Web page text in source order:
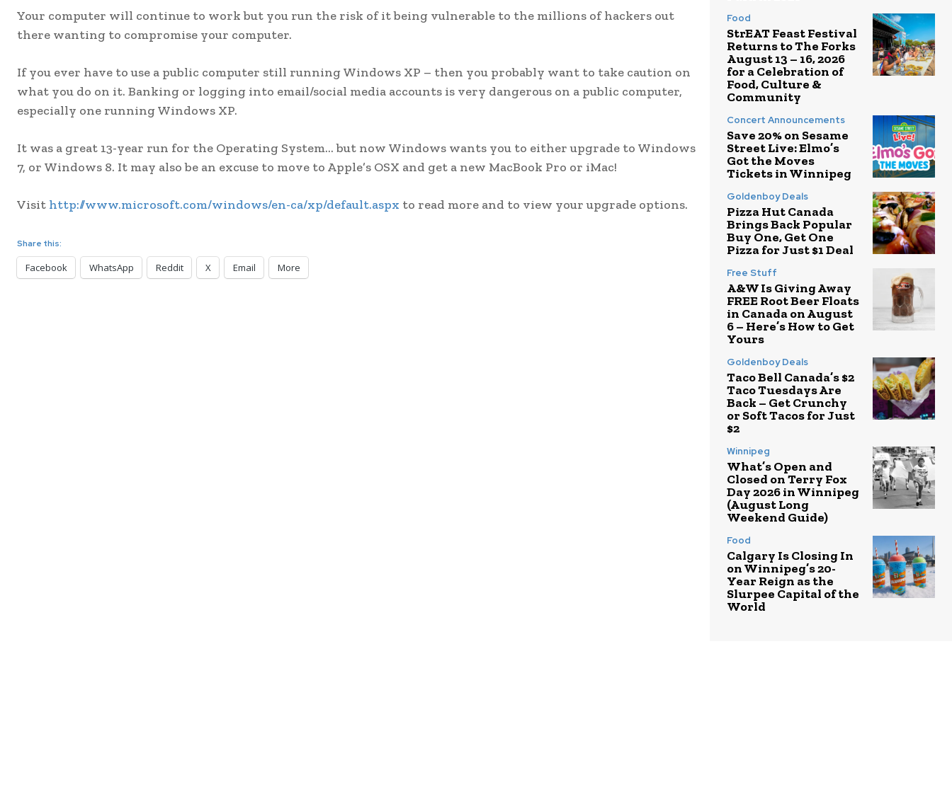
Your computer will continue to work but you run the risk of it being vulnerable to the millions of hackers out
there wanting to compromise your computer.
If you ever have to use a public computer still running Windows XP – then you probably want to take caution on
what you do on it. Banking or logging into email/social media accounts is very dangerous on a public computer,
especially one running Windows XP.
It was a great 13-year run for the Operating System… but now Windows wants you to either upgrade to Windows
7, or Windows 8. It may also be an excuse to move to Apple’s OSX and get a new MacBook Pro or iMac!
Visit http://www.microsoft.com/windows/en-ca/xp/default.aspx to read more and to view your upgrade options.
Share this:
Facebook WhatsApp Reddit X Email More
Food
StrEAT Feast Festival
Returns to The Forks
August 13 – 16, 2026
for a Celebration of
Food, Culture &
Community
Concert Announcements
Save 20% on Sesame
Street Live: Elmo’s
Got the Moves
Tickets in Winnipeg
Goldenboy Deals
Pizza Hut Canada
Brings Back Popular
Buy One, Get One
Pizza for Just $1 Deal
Free Stuff
A&W Is Giving Away
FREE Root Beer Floats
in Canada on August
6 – Here’s How to Get
Yours
Goldenboy Deals
Taco Bell Canada’s $2
Taco Tuesdays Are
Back – Get Crunchy
or Soft Tacos for Just
$2
Winnipeg
What’s Open and
Closed on Terry Fox
Day 2026 in Winnipeg
(August Long
Weekend Guide)
Food
Calgary Is Closing In
on Winnipeg’s 20-
Year Reign as the
Slurpee Capital of the
World